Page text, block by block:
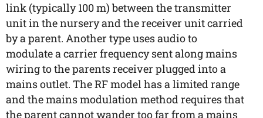
link (typically 100 m) between the transmitter
unit in the nursery and the receiver unit carried
by a parent. Another type uses audio to
modulate a carrier frequency sent along mains
wiring to the parents receiver plugged into a
mains outlet. The RF model has a limited range
and the mains modulation method requires that
the parent cannot wander too far from a mains